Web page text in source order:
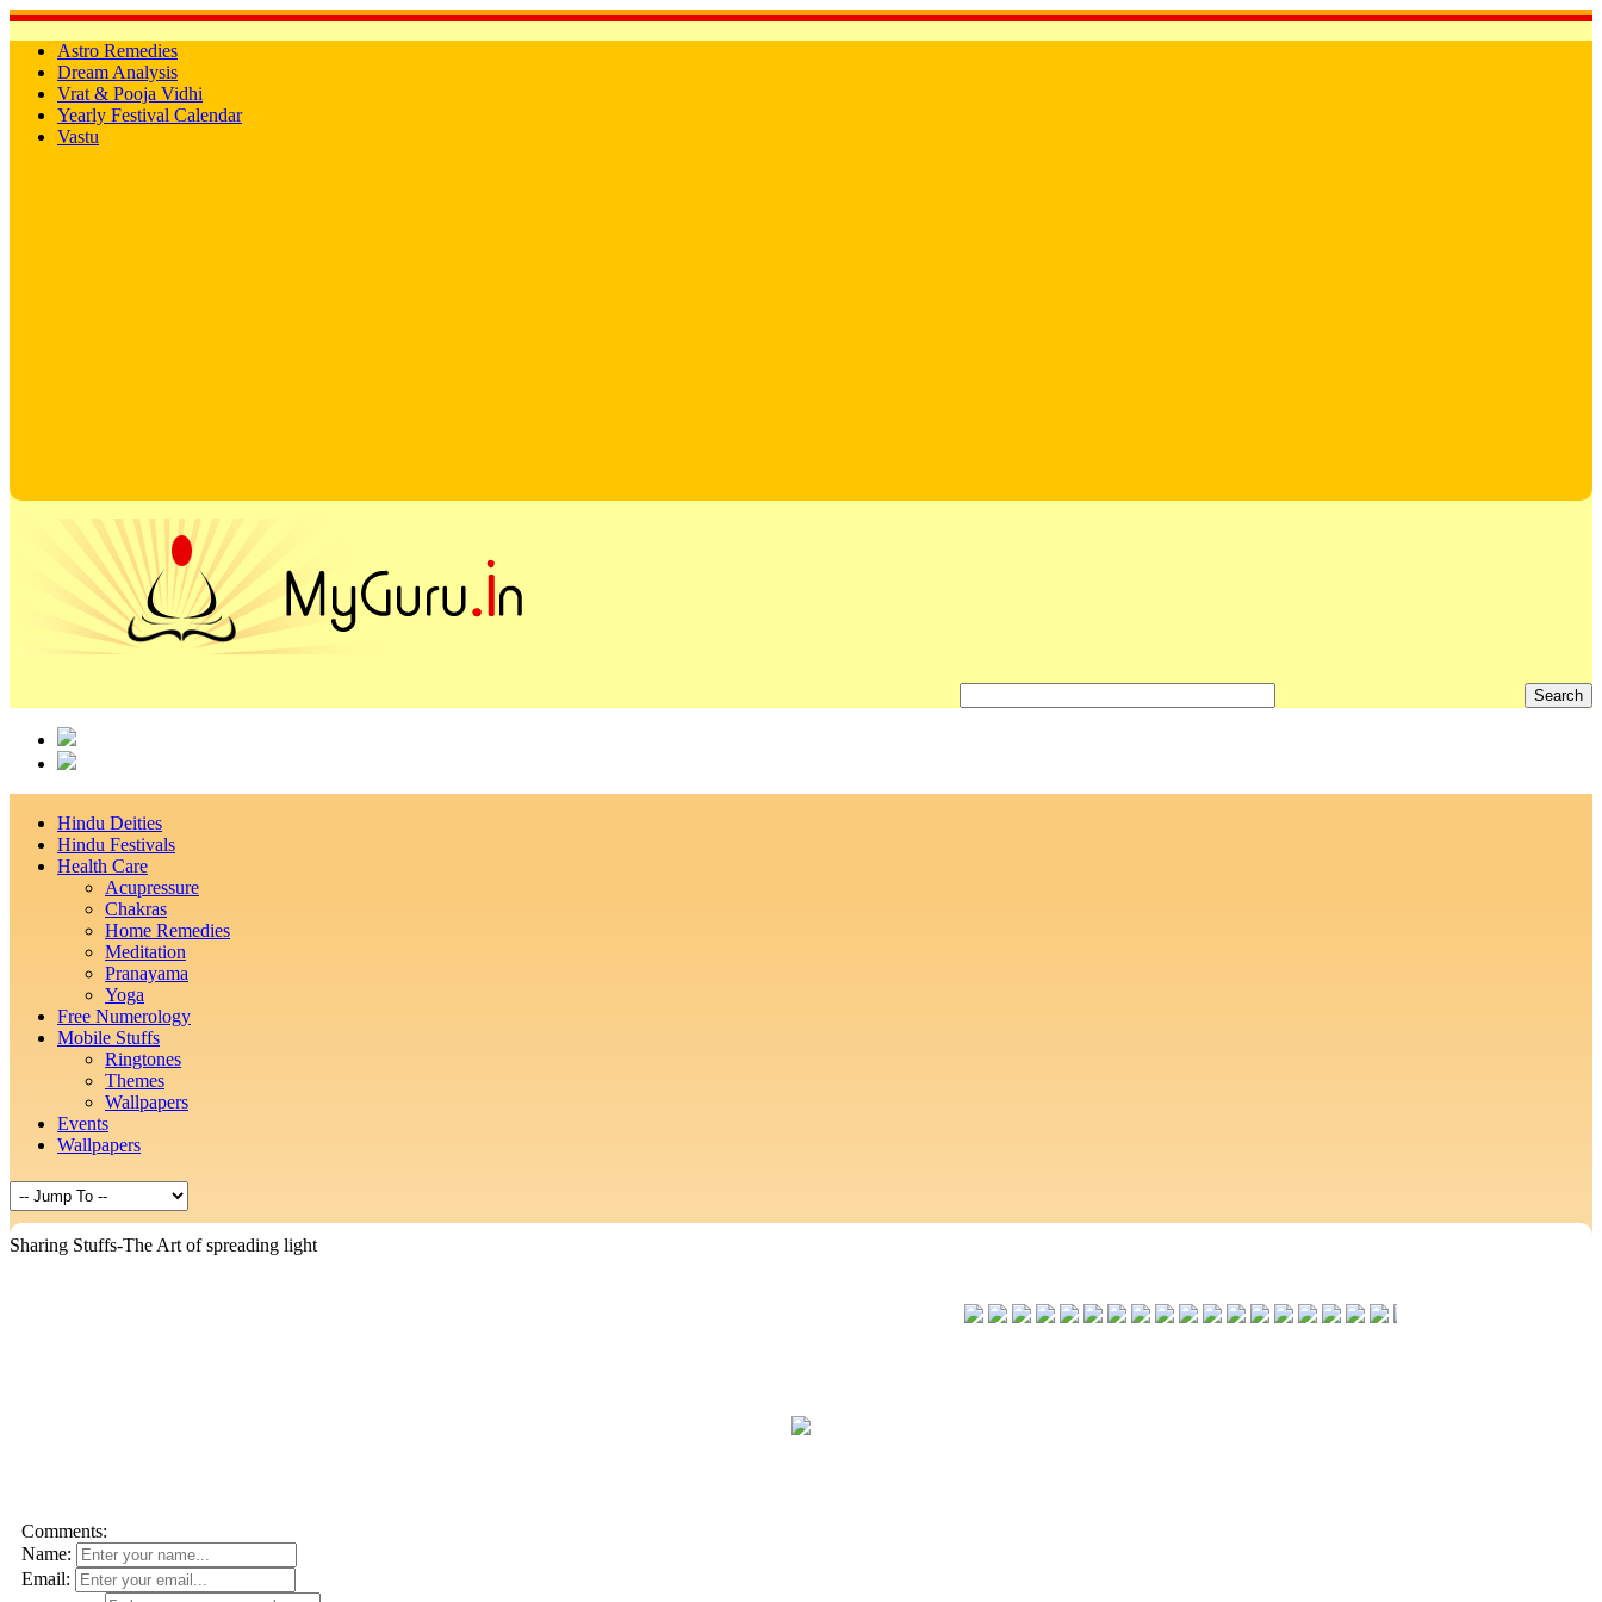
Astro Remedies
Dream Analysis
Vrat & Pooja Vidhi
Yearly Festival Calendar
Vastu
Hindu Deities
Hindu Festivals
Health Care
Acupressure
Chakras
Home Remedies
Meditation
Pranayama
Yoga
Free Numerology
Mobile Stuffs
Ringtones
Themes
Wallpapers
Events
Wallpapers
Sharing Stuffs-The Art of spreading light
Comments:
Name:
Email: